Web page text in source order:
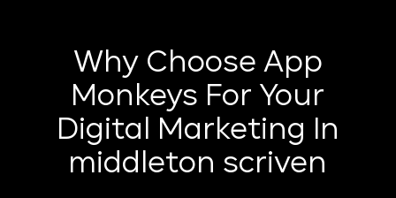
Why Choose App
Monkeys For Your
Digital Marketing In
middleton scriven